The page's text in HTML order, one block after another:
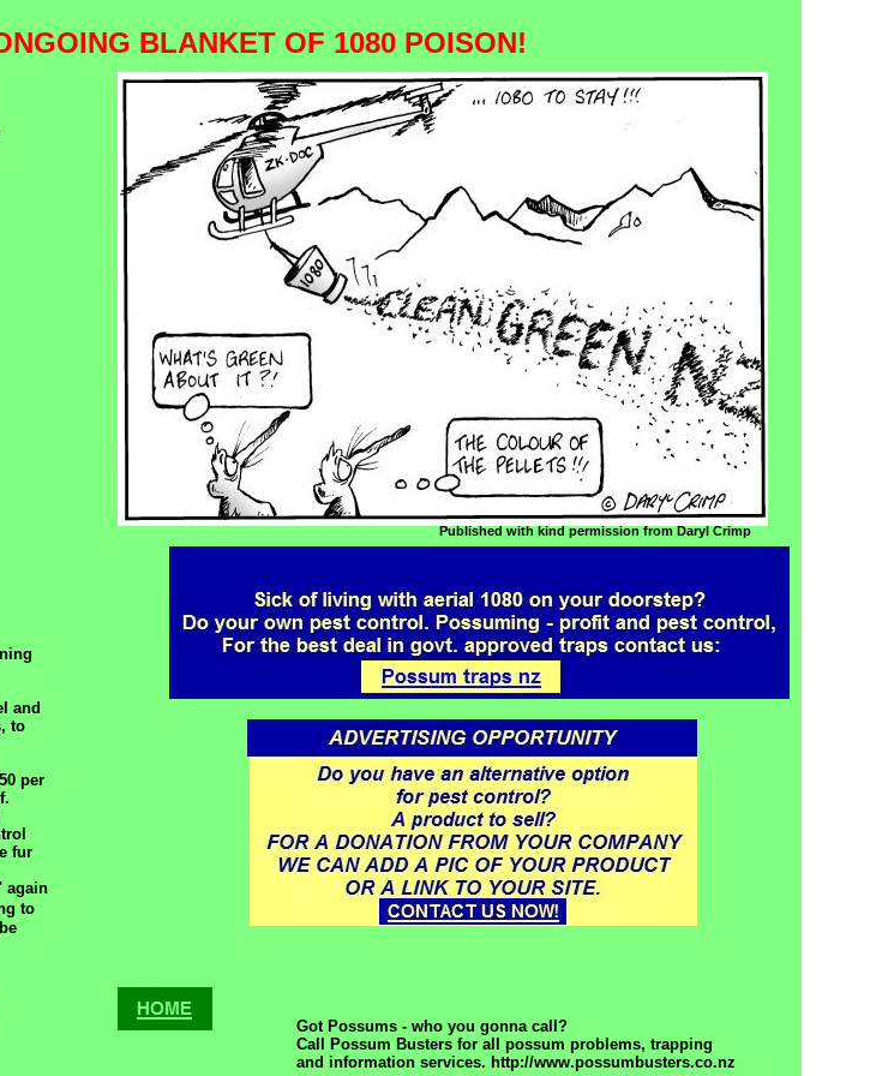
and
to
per
fur
again
to
BLANKET OF 1080 POISON!
Got Possums - who you gonna call?
Call Possum Busters for all possum problems, trapping
and information services. http://www.possumbusters.co.nz
Published with kind permission from Daryl Crimp